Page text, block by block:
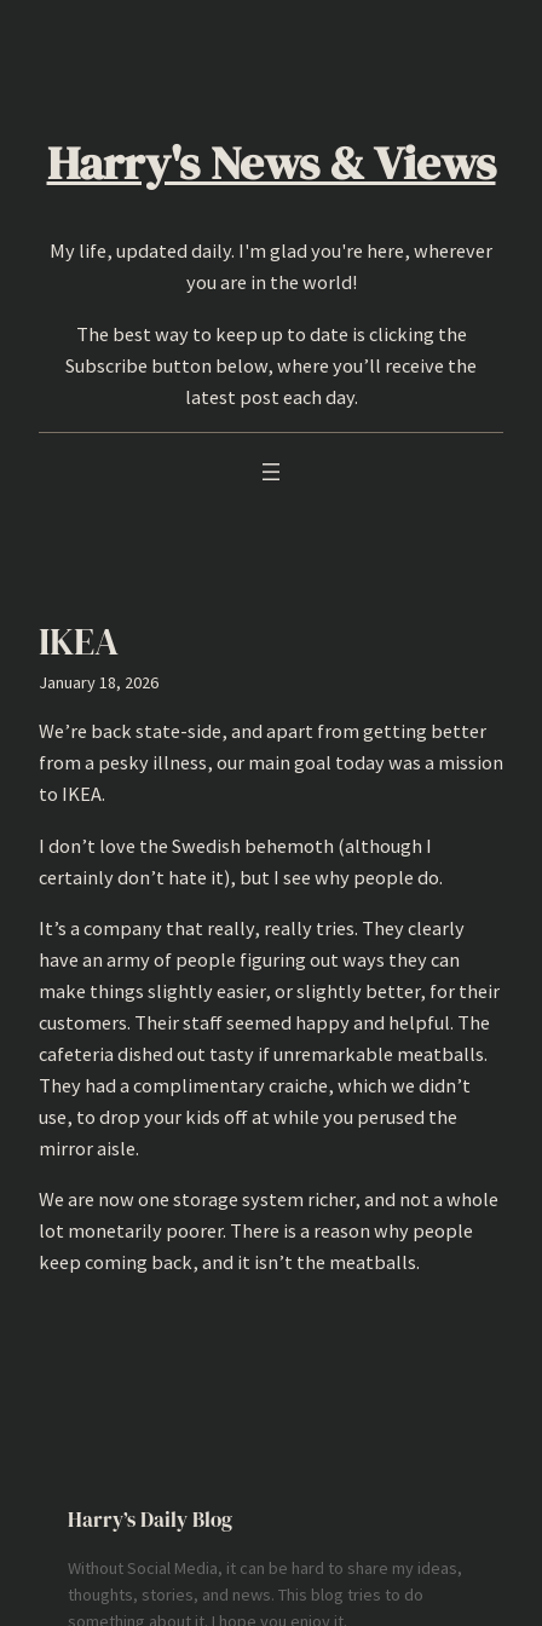
Harry's News & Views
My life, updated daily. I'm glad you're here, wherever
you are in the world!
The best way to keep up to date is clicking the
Subscribe button below, where you’ll receive the
latest post each day.
IKEA
January 18, 2026
We’re back state-side, and apart from getting better
from a pesky illness, our main goal today was a mission
to IKEA.
I don’t love the Swedish behemoth (although I
certainly don’t hate it), but I see why people do.
It’s a company that really, really tries. They clearly
have an army of people figuring out ways they can
make things slightly easier, or slightly better, for their
customers. Their staff seemed happy and helpful. The
cafeteria dished out tasty if unremarkable meatballs.
They had a complimentary craiche, which we didn’t
use, to drop your kids off at while you perused the
mirror aisle.
We are now one storage system richer, and not a whole
lot monetarily poorer. There is a reason why people
keep coming back, and it isn’t the meatballs.
Harry’s Daily Blog
Without Social Media, it can be hard to share my ideas,
thoughts, stories, and news. This blog tries to do
something about it. I hope you enjoy it.